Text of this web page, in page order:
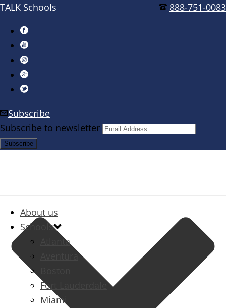
888-751-0083
TALK Schools
Subscribe
Subscribe to newsletter
About us
Schools
Atlanta
Aventura
Fort Lauderdale
Miami